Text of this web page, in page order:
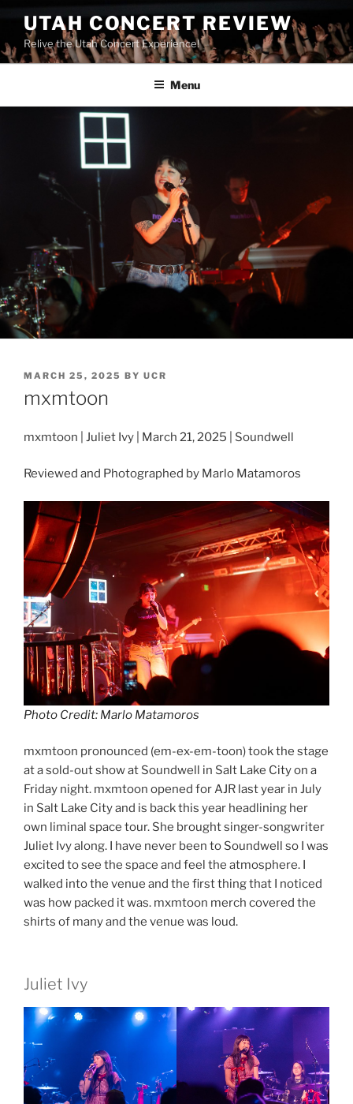
UTAH CONCERT REVIEW
Relive the Utah Concert Experience!
Menu
MARCH 25, 2025 BY UCR
mxmtoon
mxmtoon | Juliet Ivy | March 21, 2025 | Soundwell
Reviewed and Photographed by Marlo Matamoros
Photo Credit: Marlo Matamoros
mxmtoon pronounced (em-ex-em-toon) took the stage
at a sold-out show at Soundwell in Salt Lake City on a
Friday night. mxmtoon opened for AJR last year in July
in Salt Lake City and is back this year headlining her
own liminal space tour. She brought singer-songwriter
Juliet Ivy along. I have never been to Soundwell so I was
excited to see the space and feel the atmosphere. I
walked into the venue and the first thing that I noticed
was how packed it was. mxmtoon merch covered the
shirts of many and the venue was loud.
Juliet Ivy